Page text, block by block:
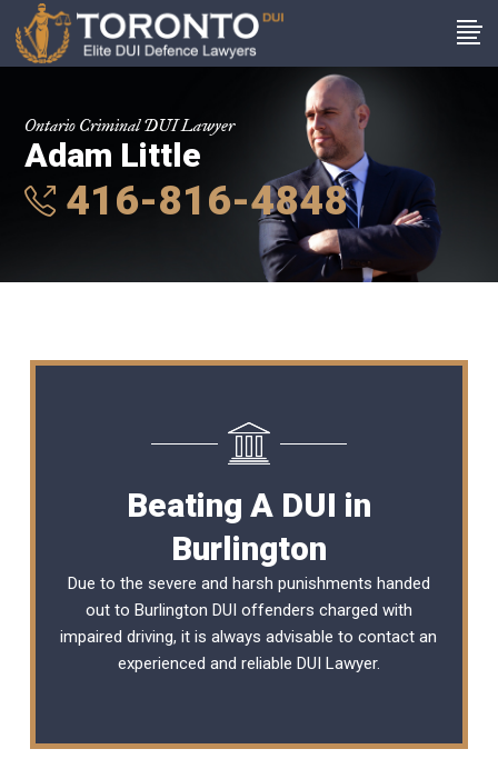
Ontario Criminal DUI Lawyer
Adam Little
416-816-4848
Beating A DUI in
Burlington
Due to the severe and harsh punishments handed
out to Burlington DUI offenders charged with
impaired driving, it is always advisable to contact an
experienced and reliable DUI Lawyer.